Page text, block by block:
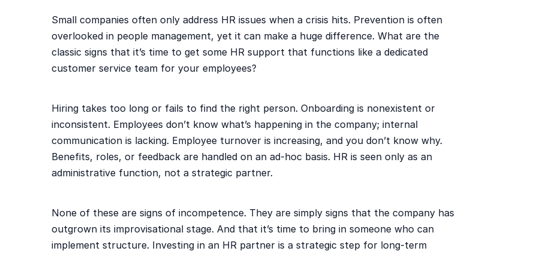
Small companies often only address HR issues when a crisis hits. Prevention is often
overlooked in people management, yet it can make a huge difference. What are the
classic signs that it’s time to get some HR support that functions like a dedicated
customer service team for your employees?
Hiring takes too long or fails to find the right person. Onboarding is nonexistent or
inconsistent. Employees don’t know what’s happening in the company; internal
communication is lacking. Employee turnover is increasing, and you don’t know why.
Benefits, roles, or feedback are handled on an ad-hoc basis. HR is seen only as an
administrative function, not a strategic partner.
None of these are signs of incompetence. They are simply signs that the company has
outgrown its improvisational stage. And that it’s time to bring in someone who can
implement structure. Investing in an HR partner is a strategic step for long-term